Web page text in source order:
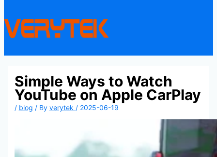
Simple Ways to Watch
YouTube on Apple CarPlay
/ blog / By verytek / 2025-06-19